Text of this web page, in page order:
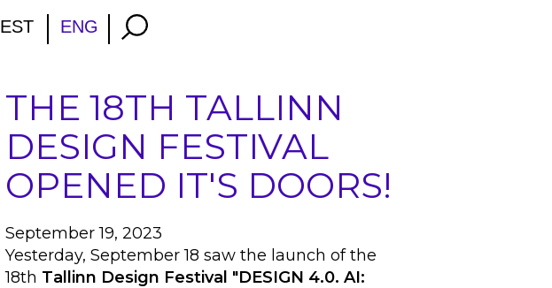
EST ENG
THE 18TH TALLINN
DESIGN FESTIVAL
OPENED IT'S DOORS!
September 19, 2023
Yesterday, September 18 saw the launch of the
18th Tallinn Design Festival "DESIGN 4.0. AI: